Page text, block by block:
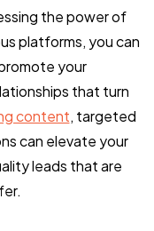
the power of
platforms, you can
your
that turn
content, targeted
can elevate your
leads that are